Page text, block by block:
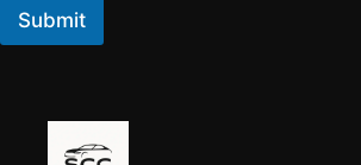
Submit